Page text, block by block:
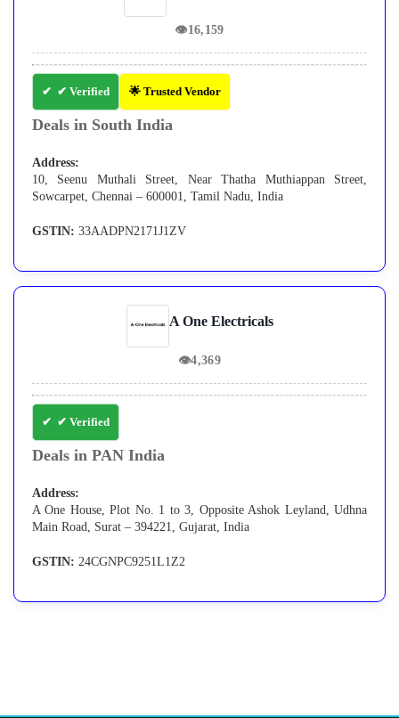
👁16,159
✔ Verified 🌟 Trusted Vendor
Deals in South India
Address:
10, Seenu Muthali Street, Near Thatha Muthiappan Street,
Sowcarpet, Chennai – 600001, Tamil Nadu, India
GSTIN: 33AADPN2171J1ZV
A One Electricals
👁4,369
✔ Verified
Deals in PAN India
Address:
A One House, Plot No. 1 to 3, Opposite Ashok Leyland, Udhna
Main Road, Surat – 394221, Gujarat, India
GSTIN: 24CGNPC9251L1Z2